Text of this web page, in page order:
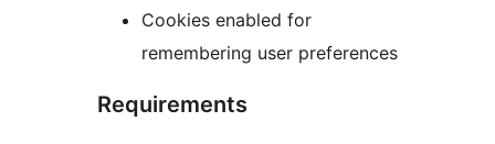
Cookies enabled for
remembering user preferences
Requirements